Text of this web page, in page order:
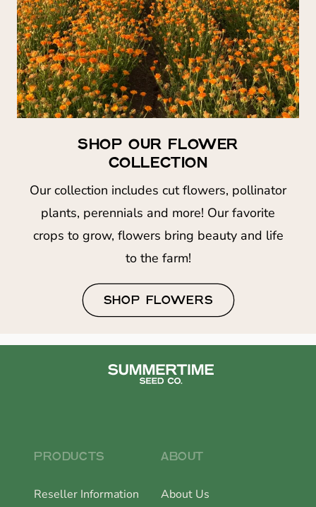
SHOP OUR FLOWER
COLLECTION
Our collection includes cut flowers, pollinator
plants, perennials and more! Our favorite
crops to grow, flowers bring beauty and life
to the farm!
SHOP FLOWERS
PRODUCTS
Reseller Information
ABOUT
About Us